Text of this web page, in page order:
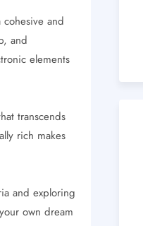
and
and
elements
transcends
rich makes
and exploring
own dream